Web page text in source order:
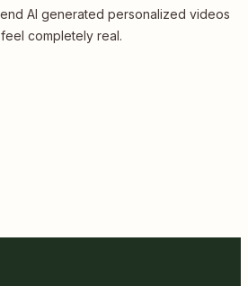
AI generated personalized videos
completely real.